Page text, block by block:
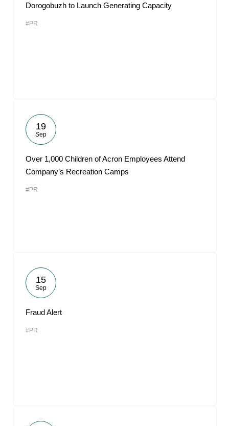
Dorogobuzh to Launch Generating Capacity
#PR
19
Sep
Over 1,000 Children of Acron Employees Attend
Company’s Recreation Camps
#PR
15
Sep
Fraud Alert
#PR